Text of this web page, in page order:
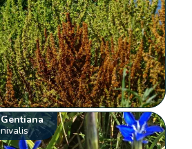
Gentiana
nivalis